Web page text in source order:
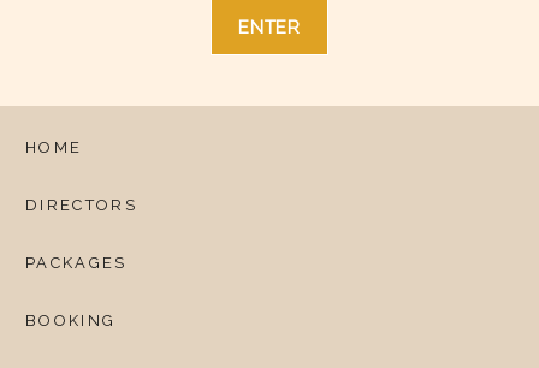
HOME
DIRECTORS
PACKAGES
BOOKING